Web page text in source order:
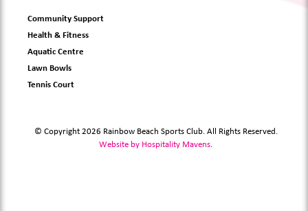
Community Support
Health & Fitness
Aquatic Centre
Lawn Bowls
Tennis Court
© Copyright 2026 Rainbow Beach Sports Club. All Rights Reserved.
Website by Hospitality Mavens.